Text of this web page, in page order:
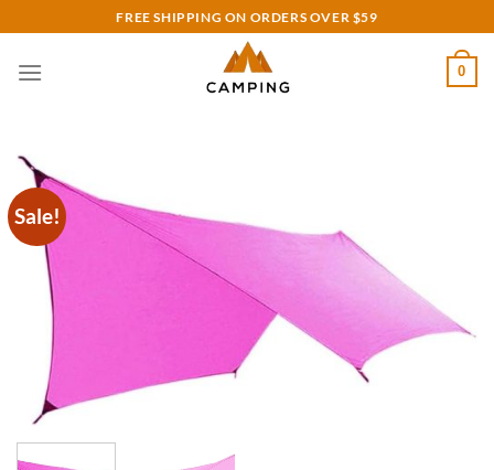
to
content
FREE SHIPPING ON ORDERS OVER $59
0
Sale!